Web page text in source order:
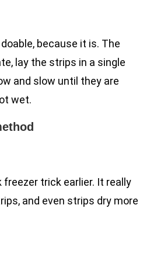
because it is. The
lay the strips in a single
and slow until they are
wet.
trick earlier. It really
and even strips dry more